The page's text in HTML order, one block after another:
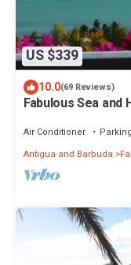
US $339
10.0(69 Reviews)
Fabulous Sea and
Air Conditioner Parking
Antigua and Barbuda